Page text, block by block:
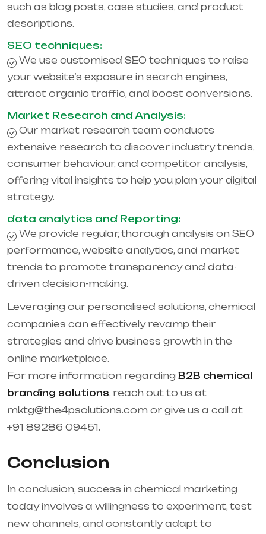
such as blog posts, case studies, and product
descriptions.
SEO techniques:
We use customised SEO techniques to raise
your website’s exposure in search engines,
attract organic traffic, and boost conversions.
Market Research and Analysis:
Our market research team conducts
extensive research to discover industry trends,
consumer behaviour, and competitor analysis,
offering vital insights to help you plan your digital
strategy.
data analytics and Reporting:
We provide regular, thorough analysis on SEO
performance, website analytics, and market
trends to promote transparency and data-
driven decision-making.
Leveraging our personalised solutions, chemical
companies can effectively revamp their
strategies and drive business growth in the
online marketplace.
For more information regarding B2B chemical
branding solutions, reach out to us at
mktg@the4psolutions.com or give us a call at
+91 89286 09451.
Conclusion
In conclusion, success in chemical marketing
today involves a willingness to experiment, test
new channels, and constantly adapt to